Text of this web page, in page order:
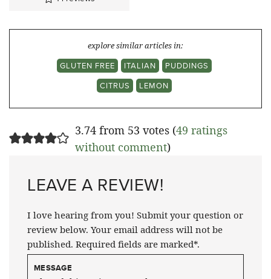
explore similar articles in:
GLUTEN FREE
ITALIAN
PUDDINGS
CITRUS
LEMON
3.74 from 53 votes (49 ratings
without comment)
LEAVE A REVIEW!
I love hearing from you! Submit your question or
review below. Your email address will not be
published. Required fields are marked*.
MESSAGE